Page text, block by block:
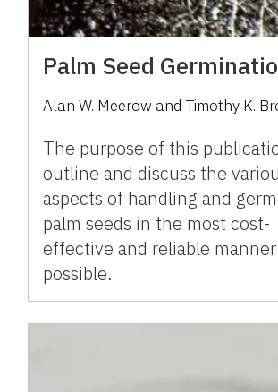
Palm Seed
Alan W. Meerow and Timothy K.
The purpose of this
outline and discuss the
aspects of handling and
palm seeds in the most cost-
effective and reliable manner
possible.